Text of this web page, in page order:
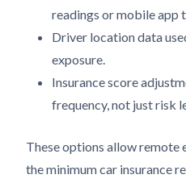
readings or mobile app
Driver location data
exposure.
Insurance score
frequency, not just risk
These options allow remote
the minimum car insurance